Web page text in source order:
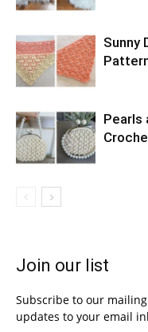
Sunny
Pearls
Join our list
Subscribe to our
updates to your email